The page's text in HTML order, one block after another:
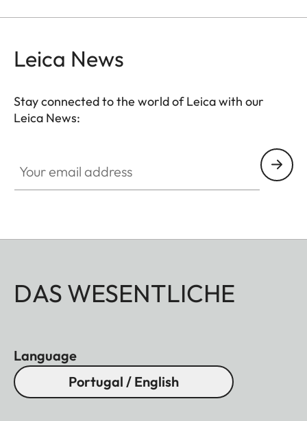
Leica News
Stay connected to the world of Leica with our
Leica News:
DAS WESENTLICHE
Language
Portugal / English